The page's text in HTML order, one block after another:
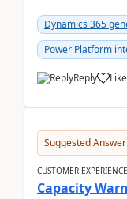
Dynamics 365
Power Platform
Reply Like
Suggested Answer
CUSTOMER
Capacity